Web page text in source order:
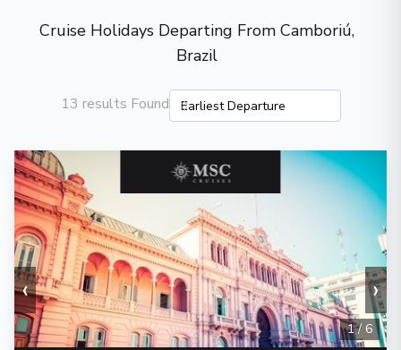
Cruise Holidays Departing From Camboriú,
Brazil
13 results Found
‹ ›
1/ 6